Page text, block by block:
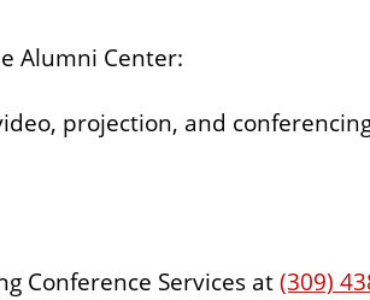
Alumni Center:
projection, and
Conference Services at(309)